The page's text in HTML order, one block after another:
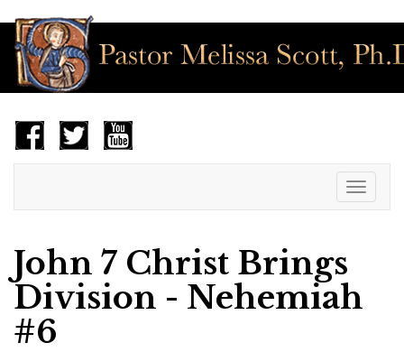
Toggle
John 7 Christ Brings
Division - Nehemiah
#6